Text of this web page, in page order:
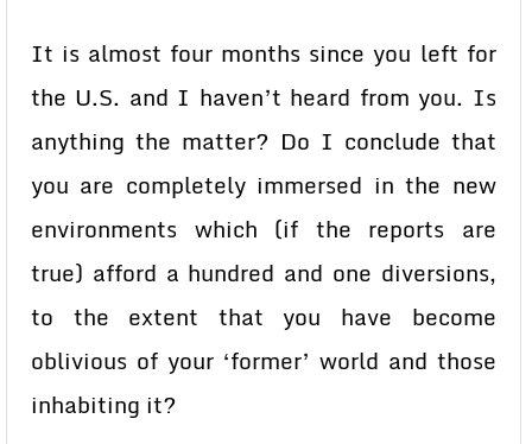
It is almost four months since you left for
the U.S. and I haven’t heard from you. Is
anything the matter? Do I conclude that
you are completely immersed in the new
environments which (if the reports are
true) afford a hundred and one diversions,
to the extent that you have become
oblivious of your ‘former’ world and those
inhabiting it?